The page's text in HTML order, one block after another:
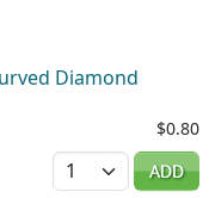
Diamond
$0.80
Quantity
ADD